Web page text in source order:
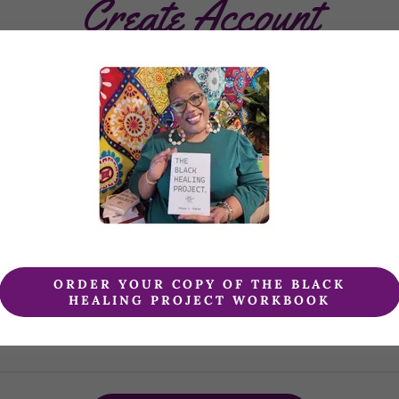
Create Account
an account, you may receive newsletters or
ORDER YOUR COPY OF THE BLACK
HEALING PROJECT WORKBOOK